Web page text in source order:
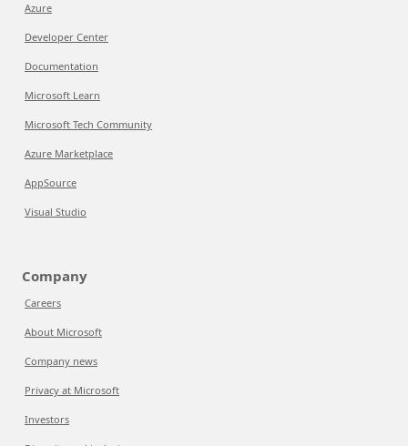
Azure
Developer Center
Documentation
Microsoft Learn
Microsoft Tech Community
Azure Marketplace
AppSource
Visual Studio
Company
Careers
About Microsoft
Company news
Privacy at Microsoft
Investors